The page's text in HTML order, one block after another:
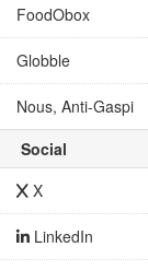
FoodObox
Globble
Nous, Anti-Gaspi
Social
X
LinkedIn